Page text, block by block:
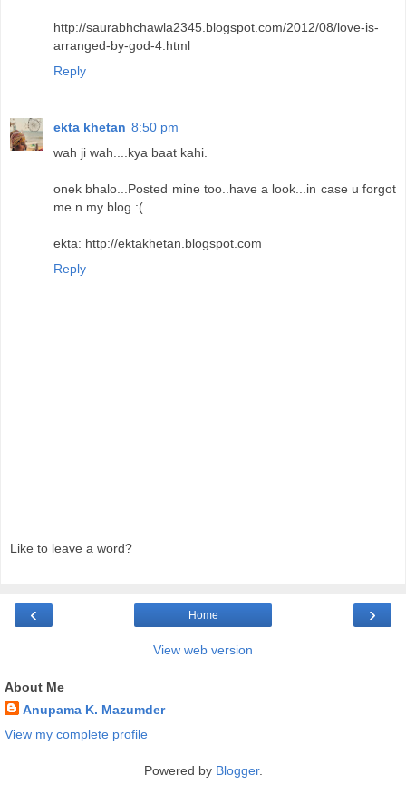
http://saurabhchawla2345.blogspot.com/2012/08/love-is-
arranged-by-god-4.html
Reply
ekta khetan 8:50 pm
wah ji wah....kya baat kahi.
onek bhalo...Posted mine too..have a look...in case u forgot
me n my blog :(
ekta: http://ektakhetan.blogspot.com
Reply
Like to leave a word?
‹ ›
Home
View web version
About Me
Anupama K. Mazumder
View my complete profile
Powered by Blogger.